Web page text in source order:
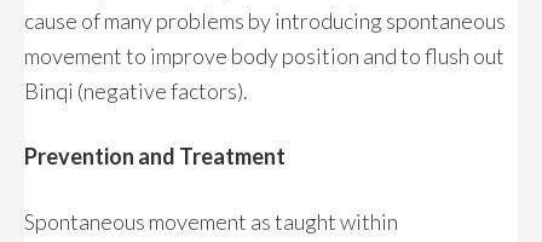
cause of many problems by introducing spontaneous
movement to improve body position and to flush out
Binqi (negative factors).
Prevention and Treatment
Spontaneous movement as taught within